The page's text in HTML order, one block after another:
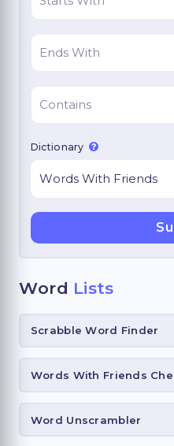
Dictionary
Word Lists
Scrabble Word Finder
Words With Friends
Word Unscrambler